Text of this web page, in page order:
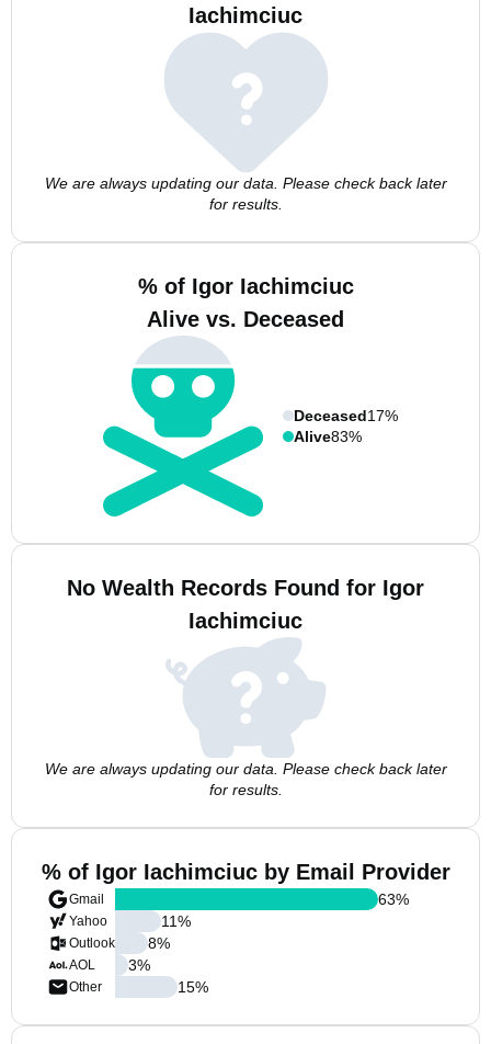
Iachimciuc
We are always updating our data. Please check back later
for results.
% of Igor Iachimciuc
Alive vs. Deceased
Deceased17%
Alive83%
No Wealth Records Found for Igor
Iachimciuc
We are always updating our data. Please check back later
for results.
% of Igor Iachimciuc by Email Provider
Gmail
Yahoo
Outlook
AOL
Other
63%
11%
8%
3%
15%